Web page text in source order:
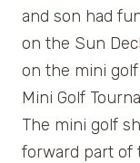
and son had
on the Sun
on the mini
Mini Golf
The mini golf
forward part of